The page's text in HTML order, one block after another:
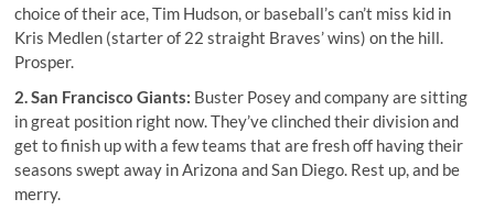
choice of their ace, Tim Hudson, or baseball’s can’t miss kid in
Kris Medlen (starter of 22 straight Braves’ wins) on the hill.
Prosper.
2. San Francisco Giants: Buster Posey and company are sitting
in great position right now. They’ve clinched their division and
get to finish up with a few teams that are fresh off having their
seasons swept away in Arizona and San Diego. Rest up, and be
merry.